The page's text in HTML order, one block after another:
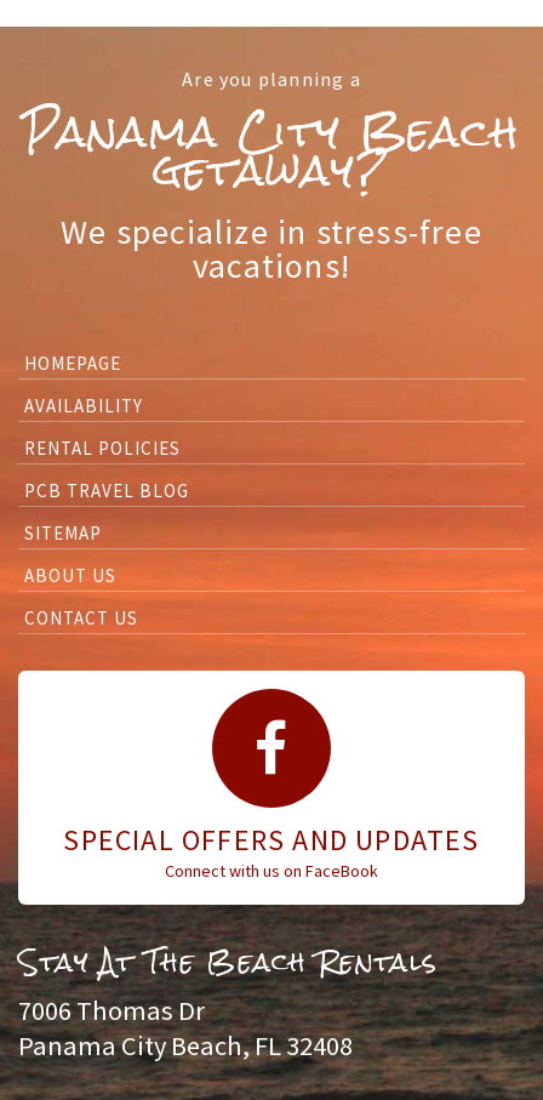
Are you planning a
Panama City Beach
getaway?
We specialize in stress-free
vacations!
HOMEPAGE
AVAILABILITY
RENTAL POLICIES
PCB TRAVEL BLOG
SITEMAP
ABOUT US
CONTACT US
SPECIAL OFFERS AND UPDATES
Connect with us on FaceBook
Stay At The Beach Rentals
7006 Thomas Dr
Panama City Beach, FL 32408